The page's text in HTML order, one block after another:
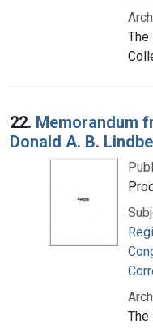
The
22. Memorandum
Donald A. B.
The